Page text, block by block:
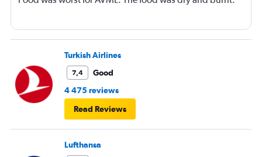
Turkish Airlines
7,4
Good
4 475 reviews
Read Reviews
Lufthansa